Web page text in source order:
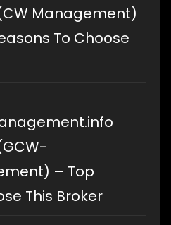
Management)
To Choose
– Top
This Broker